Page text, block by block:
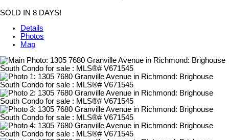
SOLD IN 8 DAYS!
Details
Photos
Map